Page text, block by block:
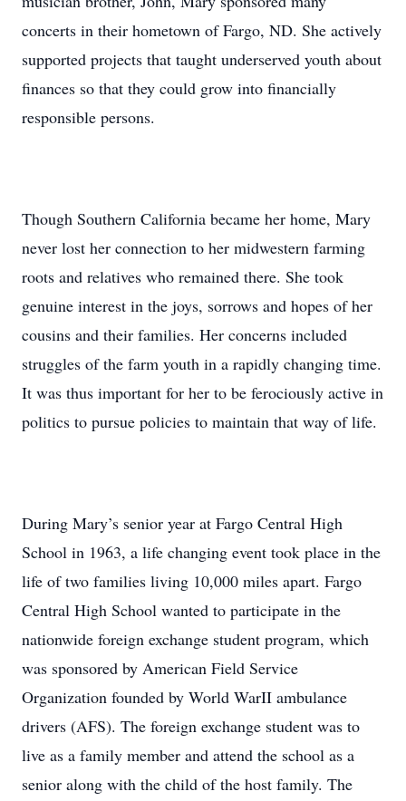
concerts in their hometown of Fargo, ND. She actively
supported projects that taught underserved youth about
finances so that they could grow into financially
responsible persons.
Though Southern California became her home, Mary
never lost her connection to her midwestern farming
roots and relatives who remained there. She took
genuine interest in the joys, sorrows and hopes of her
cousins and their families. Her concerns included
struggles of the farm youth in a rapidly changing time.
It was thus important for her to be ferociously active in
politics to pursue policies to maintain that way of life.
During Mary’s senior year at Fargo Central High
School in 1963, a life changing event took place in the
life of two families living 10,000 miles apart. Fargo
Central High School wanted to participate in the
nationwide foreign exchange student program, which
was sponsored by American Field Service
Organization founded by World WarII ambulance
drivers (AFS). The foreign exchange student was to
live as a family member and attend the school as a
senior along with the child of the host family. The